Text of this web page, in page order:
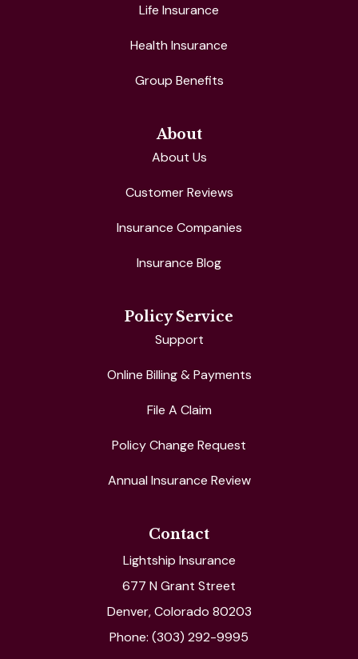
Life Insurance
Health Insurance
Group Benefits
About
About Us
Customer Reviews
Insurance Companies
Insurance Blog
Policy Service
Support
Online Billing & Payments
File A Claim
Policy Change Request
Annual Insurance Review
Contact
Lightship Insurance
677 N Grant Street
Denver, Colorado 80203
Phone: (303) 292-9995